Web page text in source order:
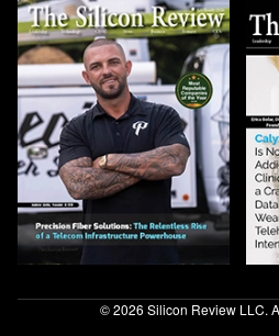
© 2026 Silicon Review LLC.